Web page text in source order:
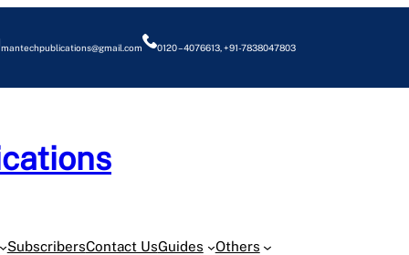
mantechpublications@gmail.com 0120 – 4076613, +91-7838047803
SubscribersContact UsGuides Others